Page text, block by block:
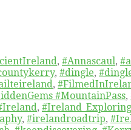
, #Annascaul,
, #dingle,
,
#MountainPass,
, #Ireland_Exploring
, #irelandroadtrip,